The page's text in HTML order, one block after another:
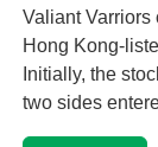
Valiant Varriors
Hong Kong-
Initially, the
two sides